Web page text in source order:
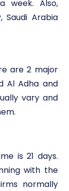
week. Also,
Saudi Arabia
are 2 major
Al Adha and
vary and
is 21 days.
with the
normally